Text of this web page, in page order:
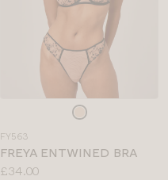
colour
FY563
FREYA ENTWINED BRA
Price:
£34.00